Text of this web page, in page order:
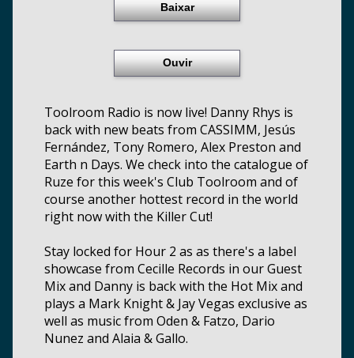
Baixar
Ouvir
Toolroom Radio is now live! Danny Rhys is
back with new beats from CASSIMM, Jesús
Fernández, Tony Romero, Alex Preston and
Earth n Days. We check into the catalogue of
Ruze for this week's Club Toolroom and of
course another hottest record in the world
right now with the Killer Cut!
Stay locked for Hour 2 as as there's a label
showcase from Cecille Records in our Guest
Mix and Danny is back with the Hot Mix and
plays a Mark Knight & Jay Vegas exclusive as
well as music from Oden & Fatzo, Dario
Nunez and Alaia & Gallo.